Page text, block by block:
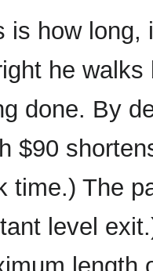
is how long,
he walks
done. By
$90
time.) The
level